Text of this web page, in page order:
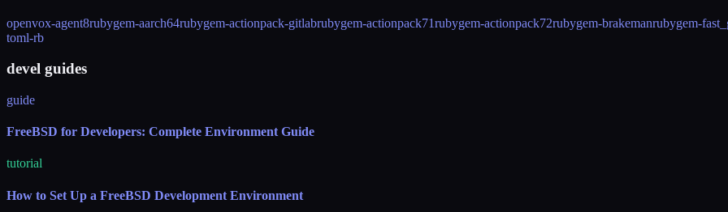
openvox-agent8rubygem-aarch64rubygem-actionpack-gitlabrubygem-actionpack71rubygem-actionpack72rubygem-brakemanrubygem-
toml-rb
devel guides
guide
FreeBSD for Developers: Complete Environment Guide
tutorial
How to Set Up a FreeBSD Development Environment